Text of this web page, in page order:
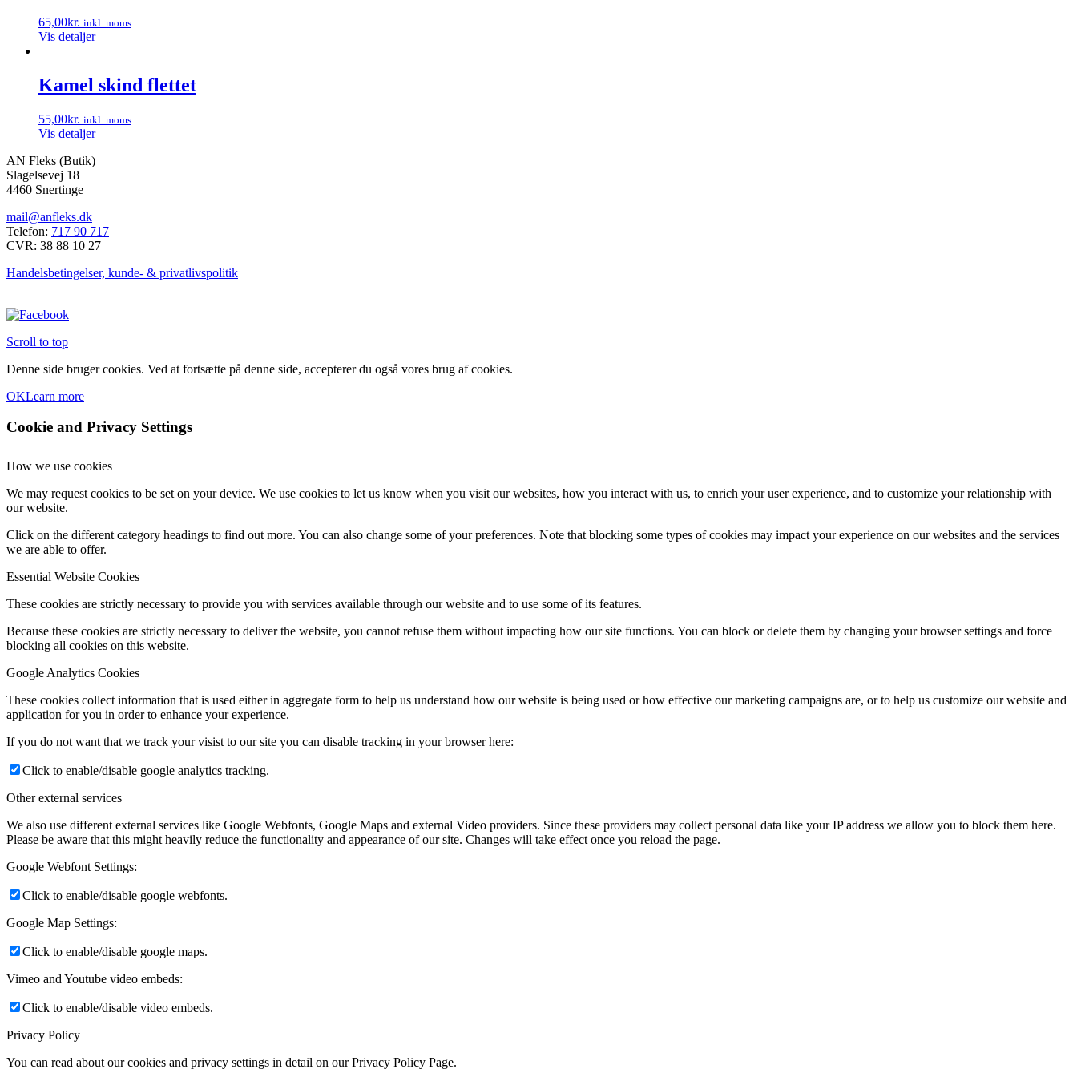
65,00kr. inkl. moms
Vis detaljer
Kamel skind flettet
55,00kr. inkl. moms
Vis detaljer
AN Fleks (Butik)
Slagelsevej 18
4460 Snertinge
mail@anfleks.dk
Telefon: 717 90 717
CVR: 38 88 10 27
Handelsbetingelser, kunde- & privatlivspolitik
Scroll to top
Denne side bruger cookies. Ved at fortsætte på denne side, accepterer du også vores brug af cookies.
OKLearn more
Cookie and Privacy Settings
How we use cookies
We may request cookies to be set on your device. We use cookies to let us know when you visit our websites, how you interact with us, to enrich your user experience, and to customize your relationship with
our website.
Click on the different category headings to find out more. You can also change some of your preferences. Note that blocking some types of cookies may impact your experience on our websites and the services
we are able to offer.
Essential Website Cookies
These cookies are strictly necessary to provide you with services available through our website and to use some of its features.
Because these cookies are strictly necessary to deliver the website, you cannot refuse them without impacting how our site functions. You can block or delete them by changing your browser settings and force
blocking all cookies on this website.
Google Analytics Cookies
These cookies collect information that is used either in aggregate form to help us understand how our website is being used or how effective our marketing campaigns are, or to help us customize our website and
application for you in order to enhance your experience.
If you do not want that we track your visist to our site you can disable tracking in your browser here:
Click to enable/disable google analytics tracking.
Other external services
We also use different external services like Google Webfonts, Google Maps and external Video providers. Since these providers may collect personal data like your IP address we allow you to block them here.
Please be aware that this might heavily reduce the functionality and appearance of our site. Changes will take effect once you reload the page.
Google Webfont Settings:
Click to enable/disable google webfonts.
Google Map Settings:
Click to enable/disable google maps.
Vimeo and Youtube video embeds:
Click to enable/disable video embeds.
Privacy Policy
You can read about our cookies and privacy settings in detail on our Privacy Policy Page.